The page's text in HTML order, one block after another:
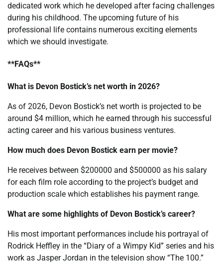
dedicated work which he developed after facing challenges
during his childhood. The upcoming future of his
professional life contains numerous exciting elements
which we should investigate.
**FAQs**
What is Devon Bostick’s net worth in 2026?
As of 2026, Devon Bostick’s net worth is projected to be
around $4 million, which he earned through his successful
acting career and his various business ventures.
How much does Devon Bostick earn per movie?
He receives between $200000 and $500000 as his salary
for each film role according to the project’s budget and
production scale which establishes his payment range.
What are some highlights of Devon Bostick’s career?
His most important performances include his portrayal of
Rodrick Heffley in the “Diary of a Wimpy Kid” series and his
work as Jasper Jordan in the television show “The 100.”